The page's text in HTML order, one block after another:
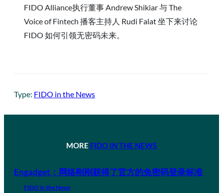
FIDO Alliance执行董事 Andrew Shikiar 与 The
Voice of Fintech 播客主持人 Rudi Falat 坐下来讨论
FIDO 如何引领无密码未来。
Type: FIDO in the News
MORE FIDO IN THE NEWS
Engadget：网络刚刚获得了官方的免密码登录标准
FIDO in the News